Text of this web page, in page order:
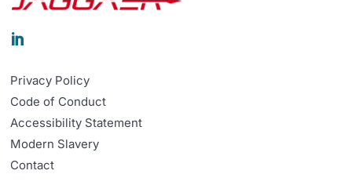

Privacy Policy
Code of Conduct
Accessibility Statement
Modern Slavery
Contact